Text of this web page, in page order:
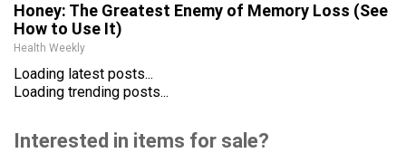
Honey: The Greatest Enemy of Memory Loss (See
How to Use It)
Health Weekly
Loading latest posts...
Loading trending posts...
Interested in items for sale?